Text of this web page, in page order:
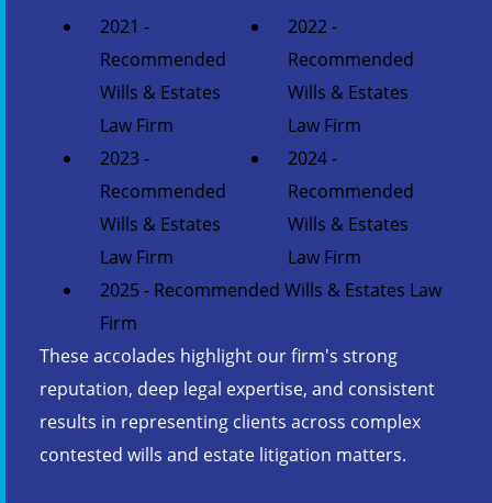
2021 -
Recommended
Wills & Estates
Law Firm
2022 -
Recommended
Wills & Estates
Law Firm
2023 -
Recommended
Wills & Estates
Law Firm
2024 -
Recommended
Wills & Estates
Law Firm
2025 - Recommended Wills & Estates Law
Firm
These accolades highlight our firm's strong
reputation, deep legal expertise, and consistent
results in representing clients across complex
contested wills and estate litigation matters.